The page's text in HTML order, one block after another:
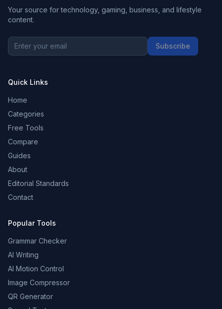
Your source for technology, gaming, business, and lifestyle
content.
Subscribe
Quick Links
Home
Categories
Free Tools
Compare
Guides
About
Editorial Standards
Contact
Popular Tools
Grammar Checker
AI Writing
AI Motion Control
Image Compressor
QR Generator